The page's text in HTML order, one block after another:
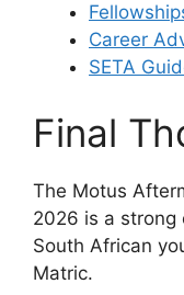
Career
SETA
Final
The Motus
2026 is a strong
South African
Matric.